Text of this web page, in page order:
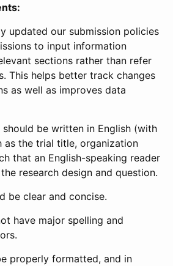
updated our submission policies
to input information
sections rather than refer
This helps better track changes
as well as improves data
be written in English (with
as the trial title, organization
that an English-speaking reader
research design and question.
be clear and concise.
have major spelling and
properly formatted, and in